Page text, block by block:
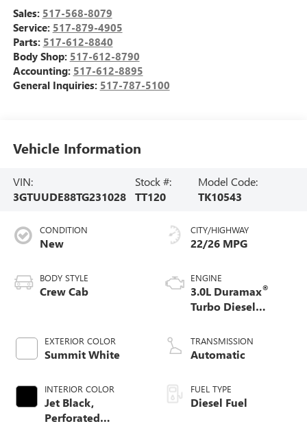
Sales: 517-568-8079
Service: 517-879-4905
Parts: 517-612-8840
Body Shop: 517-612-8790
Accounting: 517-612-8895
General Inquiries: 517-787-5100
Vehicle Information
VIN:
3GTUUDE88TG231028
Stock #:
TT120
Model Code:
TK10543
CONDITION
New
BODY STYLE
Crew Cab
EXTERIOR COLOR
Summit White
INTERIOR COLOR
Jet Black,
Perforated
CITY/HIGHWAY
22/26 MPG
ENGINE
3.0L Duramax®
Turbo Diesel
TRANSMISSION
Automatic
FUEL TYPE
Diesel Fuel